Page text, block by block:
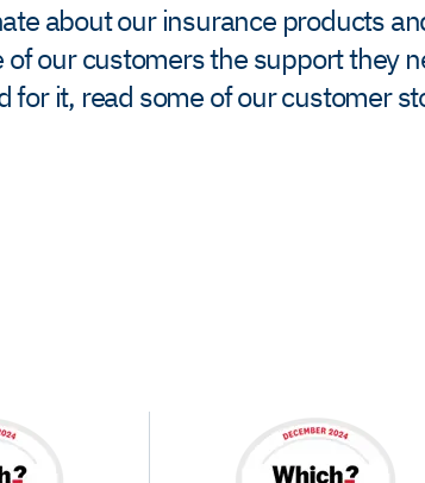
about our insurance products
of our customers the support they
for it, read some of our customer